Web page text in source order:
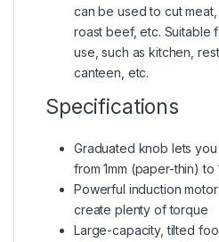
can be used to cut
roast beef, etc. Suitable
use, such as kitchen,
canteen, etc.
Specifications
Graduated knob lets
from 1mm (paper-thin) to
Powerful induction
create plenty of torque
Large-capacity, tilted